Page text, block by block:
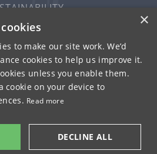
& TURNER 2026
& COOKIES
PUBS
WITH US
OF USE
×
to make our site work. We’d
cookies to help us improve it.
unless you enable them.
cookie on your device to
Read more
DECLINE ALL